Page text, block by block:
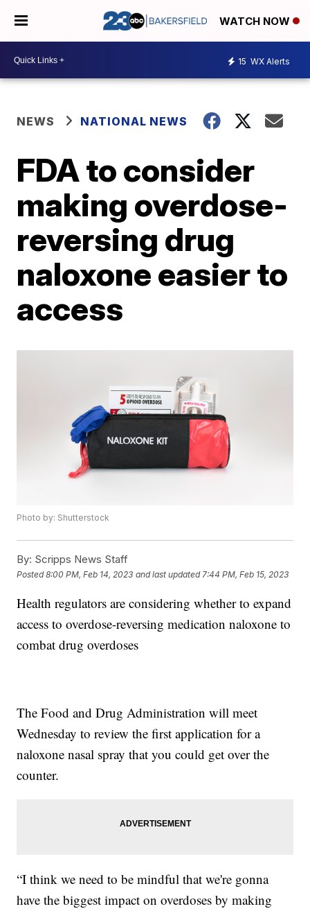
WATCH NOW
15 WX Alerts
NEWS NATIONAL NEWS
FDA to consider
making overdose-
reversing drug
naloxone easier to
access
Photo by: Shutterstock
By: Scripps News Staff
Posted8:00 PM, Feb 14, 2023 and last updated 7:44 PM, Feb 15, 2023
Health regulators are considering whether to expand
access to overdose-reversing medication naloxone to
combat drug overdoses
The Food and Drug Administration will meet
Wednesday to review the first application for a
naloxone nasal spray that you could get over the
counter.
“I think we need to be mindful that we're gonna
have the biggest impact on overdoses by making